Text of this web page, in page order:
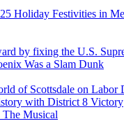
Holiday Festivities in
by fixing the U.S.
Was a Slam Dunk
of Scottsdale on Labor
with District 8 Victory
Musical